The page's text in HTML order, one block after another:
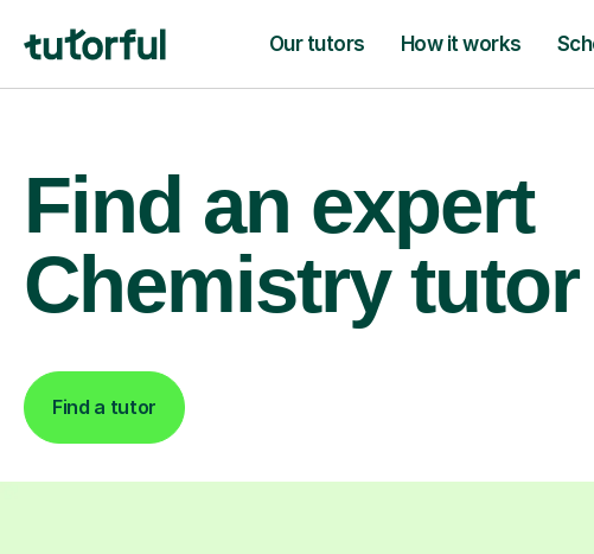
Our tutors How it works
Find an expert
Chemistry tutor
Find a tutor